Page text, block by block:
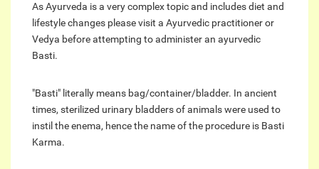
As Ayurveda is a very complex topic and includes diet and
lifestyle changes please visit a Ayurvedic practitioner or
Vedya before attempting to administer an ayurvedic
Basti.
"Basti" literally means bag/container/bladder. In ancient
times, sterilized urinary bladders of animals were used to
instil the enema, hence the name of the procedure is Basti
Karma.